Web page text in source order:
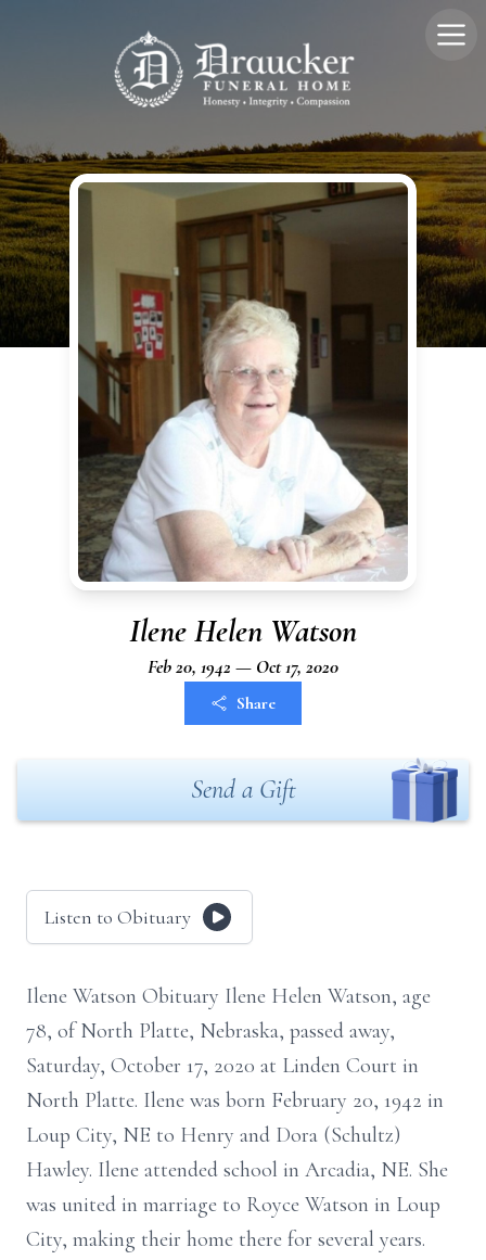
Ilene Helen Watson
Feb 20, 1942 — Oct 17, 2020
Share
Send a Gift
Listen to Obituary
Ilene Watson Obituary Ilene Helen Watson, age
78, of North Platte, Nebraska, passed away,
Saturday, October 17, 2020 at Linden Court in
North Platte. Ilene was born February 20, 1942 in
Loup City, NE to Henry and Dora (Schultz)
Hawley. Ilene attended school in Arcadia, NE. She
was united in marriage to Royce Watson in Loup
City, making their home there for several years.